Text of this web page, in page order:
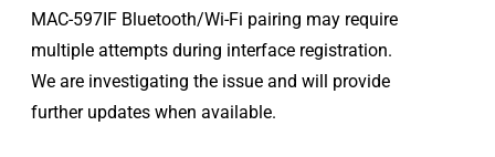
MAC-597IF Bluetooth/Wi-Fi pairing may require
multiple attempts during interface registration.
We are investigating the issue and will provide
further updates when available.